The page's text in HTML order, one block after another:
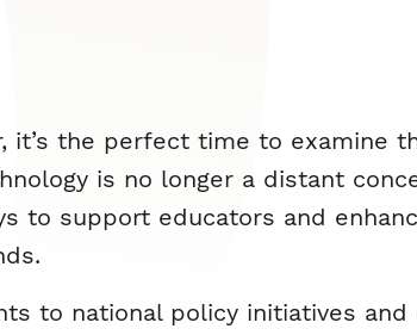
it’s the perfect time to examine
is no longer a distant
to support educators and
to national policy initiatives